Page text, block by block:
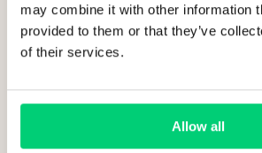
may combine it with other information
provided to them or that they’ve
of their services.
Allow all
94
enhances their stay